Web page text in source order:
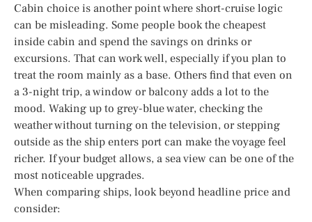
Cabin choice is another point where short-cruise logic
can be misleading. Some people book the cheapest
inside cabin and spend the savings on drinks or
excursions. That can work well, especially if you plan to
treat the room mainly as a base. Others find that even on
a 3-night trip, a window or balcony adds a lot to the
mood. Waking up to grey-blue water, checking the
weather without turning on the television, or stepping
outside as the ship enters port can make the voyage feel
richer. If your budget allows, a sea view can be one of the
most noticeable upgrades.
When comparing ships, look beyond headline price and
consider: